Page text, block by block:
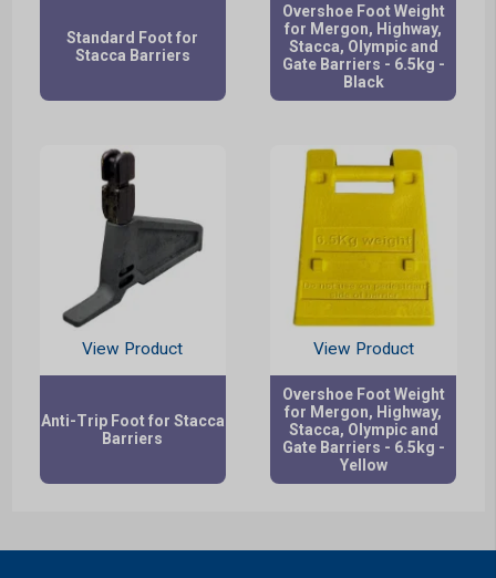
Standard Foot for
Stacca Barriers
Overshoe Foot Weight
for Mergon, Highway,
Stacca, Olympic and
Gate Barriers - 6.5kg -
Black
View Product
Anti-Trip Foot for Stacca
Barriers
View Product
Overshoe Foot Weight
for Mergon, Highway,
Stacca, Olympic and
Gate Barriers - 6.5kg -
Yellow